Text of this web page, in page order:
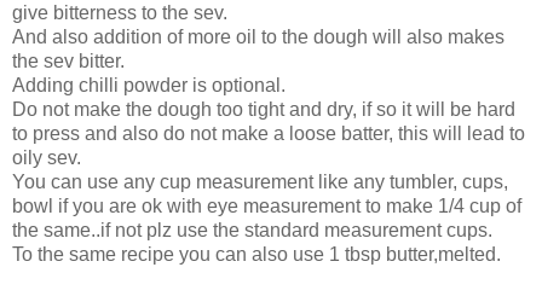
give bitterness to the sev.
And also addition of more oil to the dough will also makes
the sev bitter.
Adding chilli powder is optional.
Do not make the dough too tight and dry, if so it will be hard
to press and also do not make a loose batter, this will lead to
oily sev.
You can use any cup measurement like any tumbler, cups,
bowl if you are ok with eye measurement to make 1/4 cup of
the same..if not plz use the standard measurement cups.
To the same recipe you can also use 1 tbsp butter,melted.